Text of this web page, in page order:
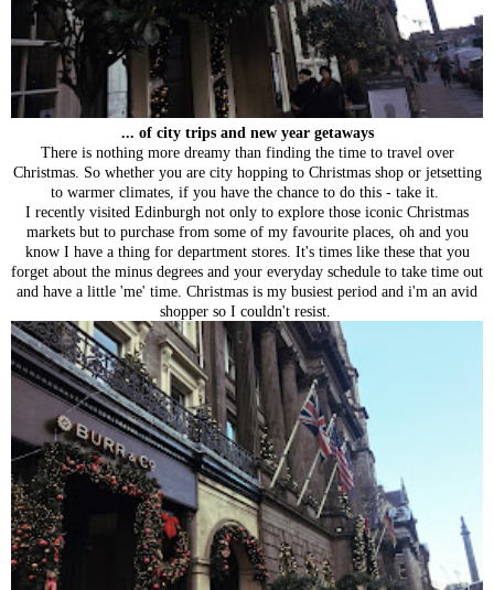
... of city trips and new year getaways
There is nothing more dreamy than finding the time to travel over
Christmas. So whether you are city hopping to Christmas shop or jetsetting
to warmer climates, if you have the chance to do this - take it.
I recently visited Edinburgh not only to explore those iconic Christmas
markets but to purchase from some of my favourite places, oh and you
know I have a thing for department stores. It's times like these that you
forget about the minus degrees and your everyday schedule to take time out
and have a little 'me' time. Christmas is my busiest period and i'm an avid
shopper so I couldn't resist.